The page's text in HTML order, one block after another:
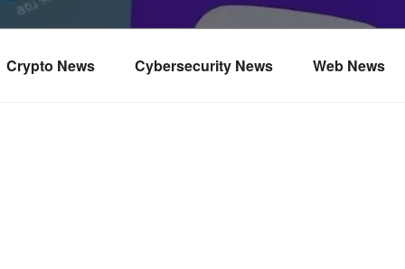
Crypto News Cybersecurity News Web News